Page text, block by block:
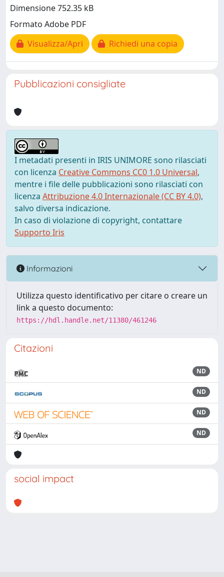
Dimensione 752.35 kB
Formato Adobe PDF
Visualizza/Apri
Richiedi una copia
Pubblicazioni consigliate
I metadati presenti in IRIS UNIMORE sono rilasciati
con licenza Creative Commons CC0 1.0 Universal,
mentre i file delle pubblicazioni sono rilasciati con
licenza Attribuzione 4.0 Internazionale (CC BY 4.0),
salvo diversa indicazione.
In caso di violazione di copyright, contattare
Supporto Iris
Informazioni
Utilizza questo identificativo per citare o creare un
link a questo documento:
https://hdl.handle.net/11380/461246
Citazioni
ND
ND
ND
ND
social impact